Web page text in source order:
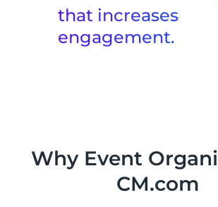
system, meeting visitor
and processing orders at
speed!
that increases
engagement.
to level-up the event
Learn More
Why Event
CM.com